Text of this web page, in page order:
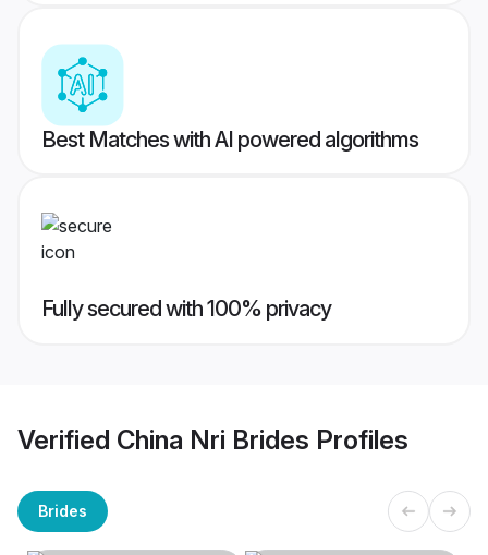
Best Matches with AI powered algorithms
Fully secured with 100% privacy
Verified China Nri Brides Profiles
Brides